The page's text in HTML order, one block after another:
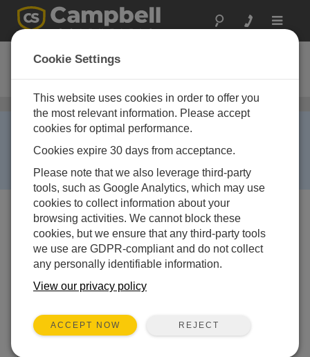
Toggle
PC200
Datalogger Starter Software
RETIRED ›
This product is no longer available and has been
PC400
. Some accessories, replacement
parts, or services may still be available.
Cookie Settings
This website uses cookies in order to offer you
the most relevant information. Please accept
cookies for optimal performance.
Cookies expire 30 days from acceptance.
Please note that we also leverage third-party
tools, such as Google Analytics, which may use
cookies to collect information about your
browsing activities. We cannot block these
cookies, but we ensure that any third-party tools
we use are GDPR-compliant and do not collect
any personally identifiable information.
View our privacy policy
ACCEPT NOW REJECT